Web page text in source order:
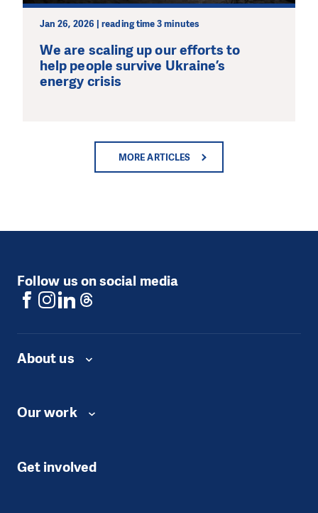
Jan 26, 2026 | reading time 3 minutes
We are scaling up our efforts to
help people survive Ukraine’s
energy crisis
MORE ARTICLES
Follow us on social media
About us
Our work
Get involved